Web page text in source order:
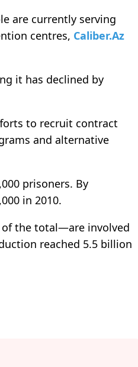
are currently serving
centres, Caliber.Az
it has declined by
to recruit contract
and alternative
prisoners. By
in 2010.
of the total—are involved
reached 5.5 billion